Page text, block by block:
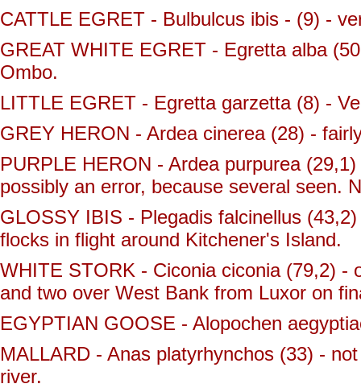
CATTLE EGRET - Bulbulcus ibis - (9) -
GREAT WHITE EGRET - Egretta alba
Ombo.
LITTLE EGRET - Egretta garzetta (8) -
GREY HERON - Ardea cinerea (28) -
PURPLE HERON - Ardea purpurea
possibly an error, because several seen.
GLOSSY IBIS - Plegadis falcinellus
flocks in flight around Kitchener's Island.
WHITE STORK - Ciconia ciconia (79,2)
and two over West Bank from Luxor on
EGYPTIAN GOOSE - Alopochen
MALLARD - Anas platyrhynchos (33) -
river.